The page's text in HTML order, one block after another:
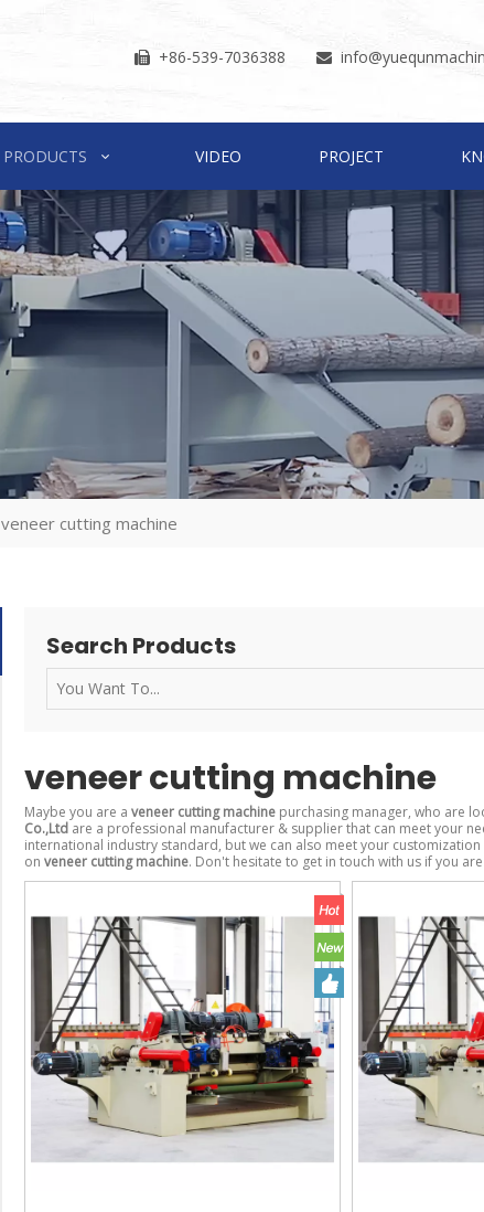
 +86-539-7036388  info
PRODUCTS VIDEO PROJECT
veneer cutting machine
Search Products
veneer cutting machine
Maybe you are a veneer cutting machine purchasing manager, who are
Co.,Ltd are a professional manufacturer & supplier that can meet your
international industry standard, but we can also meet your
on veneer cutting machine. Don't hesitate to get in touch with us if you